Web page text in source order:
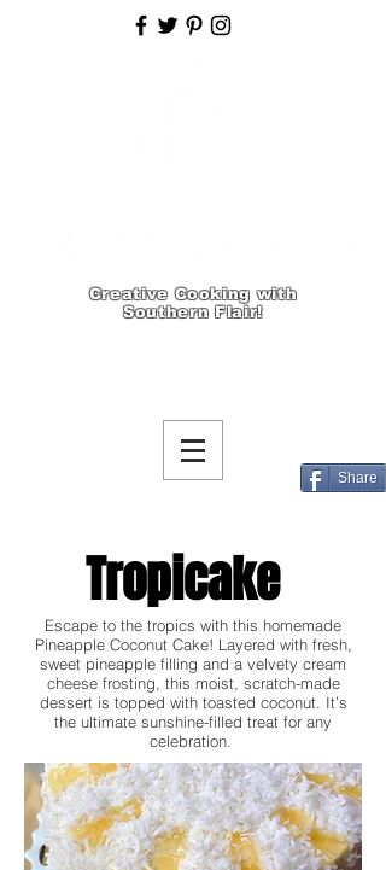
Creative Cooking with
Southern Flair!
Share
Tropicake
Escape to the tropics with this homemade
Pineapple Coconut Cake! Layered with fresh,
sweet pineapple filling and a velvety cream
cheese frosting, this moist, scratch-made
dessert is topped with toasted coconut. It’s
the ultimate sunshine-filled treat for any
celebration.